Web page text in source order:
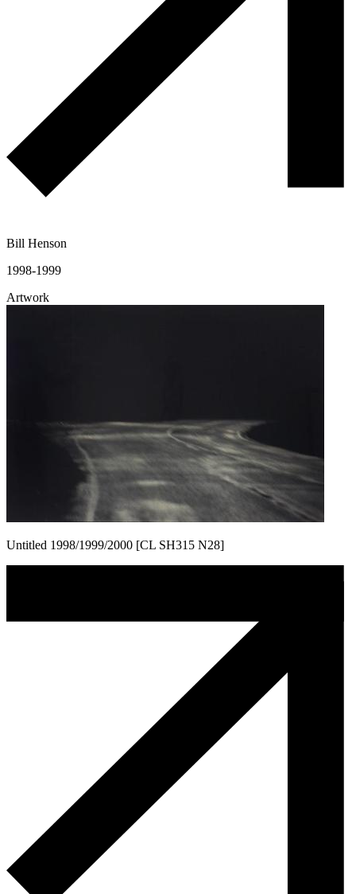
Bill Henson
1998-1999
Artwork
Untitled 1998/1999/2000 [CL SH315 N28]